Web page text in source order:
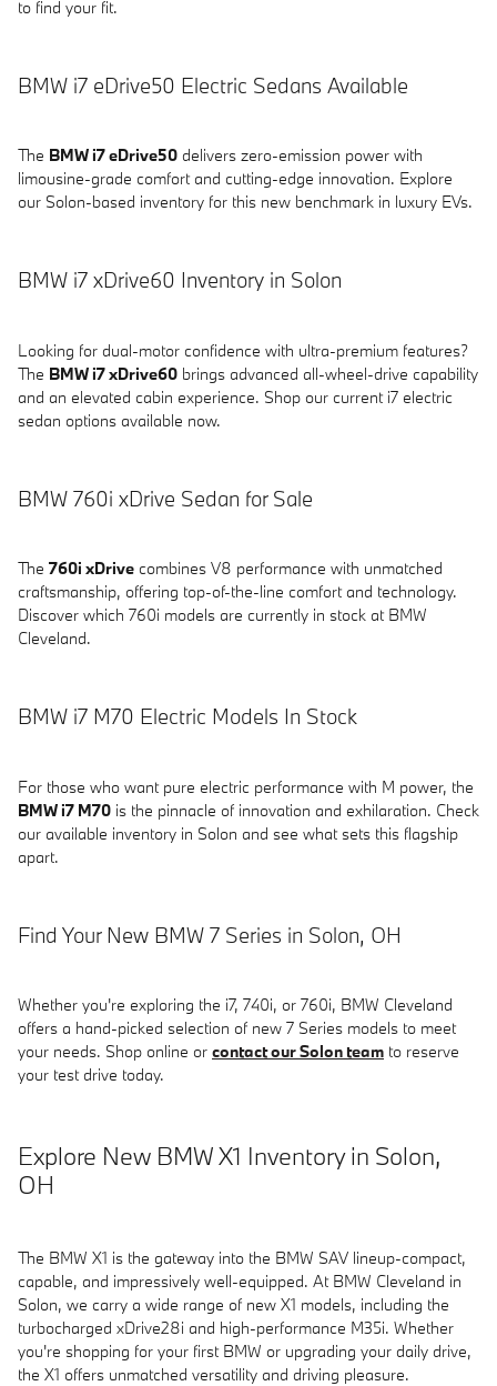
to find your fit.
BMW i7 eDrive50 Electric Sedans Available
The BMW i7 eDrive50 delivers zero-emission power with
limousine-grade comfort and cutting-edge innovation. Explore
our Solon-based inventory for this new benchmark in luxury EVs.
BMW i7 xDrive60 Inventory in Solon
Looking for dual-motor confidence with ultra-premium features?
The BMW i7 xDrive60 brings advanced all-wheel-drive capability
and an elevated cabin experience. Shop our current i7 electric
sedan options available now.
BMW 760i xDrive Sedan for Sale
The 760i xDrive combines V8 performance with unmatched
craftsmanship, offering top-of-the-line comfort and technology.
Discover which 760i models are currently in stock at BMW
Cleveland.
BMW i7 M70 Electric Models In Stock
For those who want pure electric performance with M power, the
BMW i7 M70 is the pinnacle of innovation and exhilaration. Check
our available inventory in Solon and see what sets this flagship
apart.
Find Your New BMW 7 Series in Solon, OH
Whether you're exploring the i7, 740i, or 760i, BMW Cleveland
offers a hand-picked selection of new 7 Series models to meet
your needs. Shop online or contact our Solon team to reserve
your test drive today.
Explore New BMW X1 Inventory in Solon,
OH
The BMW X1 is the gateway into the BMW SAV lineup-compact,
capable, and impressively well-equipped. At BMW Cleveland in
Solon, we carry a wide range of new X1 models, including the
turbocharged xDrive28i and high-performance M35i. Whether
you're shopping for your first BMW or upgrading your daily drive,
the X1 offers unmatched versatility and driving pleasure.